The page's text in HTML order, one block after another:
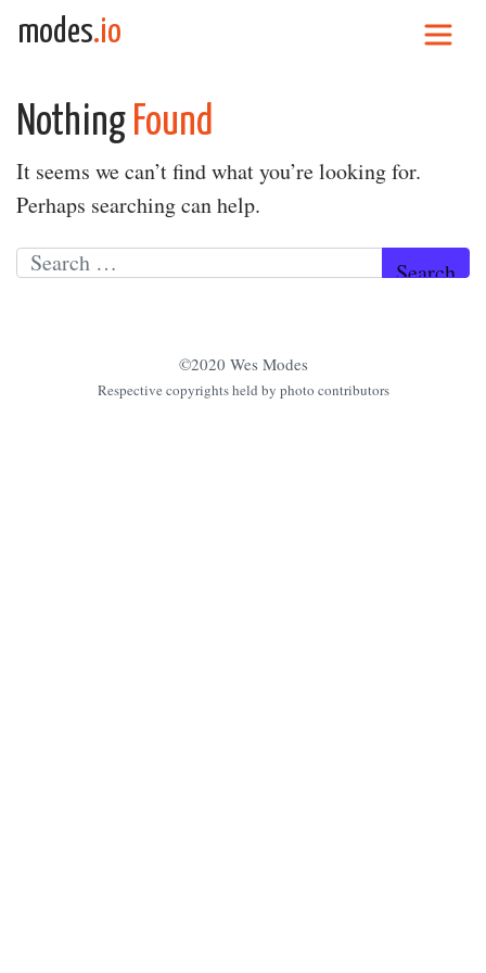
Skip to content
modes.io
Nothing Found
It seems we can’t find what you’re looking for.
Perhaps searching can help.
Search for:
©2020 Wes Modes
Respective copyrights held by photo contributors